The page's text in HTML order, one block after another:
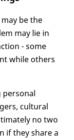
be the
may lie in
- some
while others
personal
cultural
no two
if they share a